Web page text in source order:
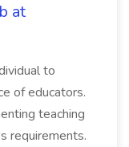
at
to
of educators.
teaching
requirements.